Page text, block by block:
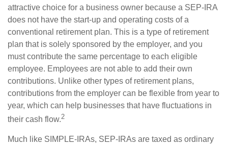
attractive choice for a business owner because a SEP-IRA
does not have the start-up and operating costs of a
conventional retirement plan. This is a type of retirement
plan that is solely sponsored by the employer, and you
must contribute the same percentage to each eligible
employee. Employees are not able to add their own
contributions. Unlike other types of retirement plans,
contributions from the employer can be flexible from year to
year, which can help businesses that have fluctuations in
their cash flow.2
Much like SIMPLE-IRAs, SEP-IRAs are taxed as ordinary